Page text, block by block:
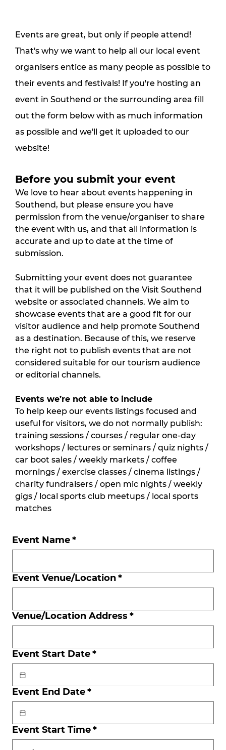
Events are great, but only if people attend!
That's why we want to help all our local event
organisers entice as many people as possible to
their events and festivals! If you're hosting an
event in Southend or the surrounding area fill
out the form below with as much information
as possible and we'll get it uploaded to our
website!
Before you submit your event
We love to hear about events happening in
Southend, but please ensure you have
permission from the venue/organiser to share
the event with us, and that all information is
accurate and up to date at the time of
submission.
Submitting your event does not guarantee
that it will be published on the Visit Southend
website or associated channels. We aim to
showcase events that are a good fit for our
visitor audience and help promote Southend
as a destination. Because of this, we reserve
the right not to publish events that are not
considered suitable for our tourism audience
or editorial channels.
Events we’re not able to include
To help keep our events listings focused and
useful for visitors, we do not normally publish:
training sessions / courses / regular one-day
workshops / lectures or seminars / quiz nights /
car boot sales / weekly markets / coffee
mornings / exercise classes / cinema listings /
charity fundraisers / open mic nights / weekly
gigs / local sports club meetups / local sports
matches
Event Name*
Event Venue/Location*
Venue/Location Address *
Event Start Date*
Event End Date*
Event Start Time*